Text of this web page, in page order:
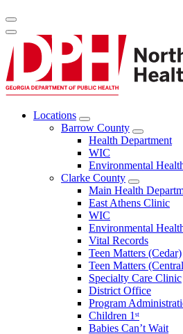
Menu Toggle
Locations
Open
Locations
Menu
Barrow County
Open
Barrow
Menu
Health Department
WIC
Environmental
Clarke County
Open
Clarke
County
Main Health
East Athens Clinic
WIC
Environmental
Vital Records
Teen Matters (Cedar)
Teen Matters
Specialty Care Clinic
District Office
Program
Children 1ˢᵗ
Babies Can’t Wait